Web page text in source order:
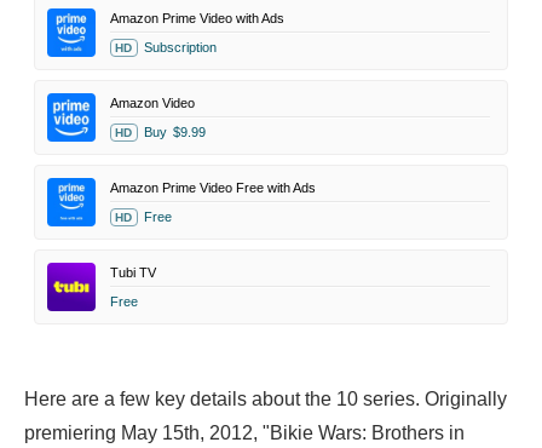
Amazon Prime Video with Ads
HD Subscription
Amazon Video
HD Buy $9.99
Amazon Prime Video Free with Ads
HD Free
Tubi TV
Free
Here are a few key details about the 10 series. Originally
premiering May 15th, 2012, "Bikie Wars: Brothers in